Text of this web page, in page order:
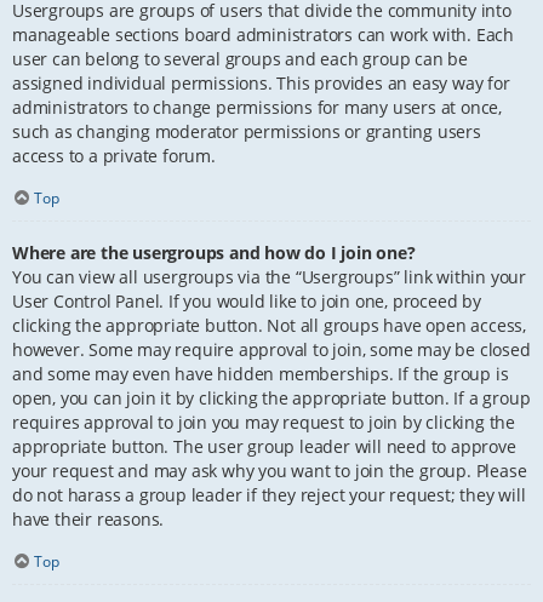
Usergroups are groups of users that divide the community into
manageable sections board administrators can work with. Each
user can belong to several groups and each group can be
assigned individual permissions. This provides an easy way for
administrators to change permissions for many users at once,
such as changing moderator permissions or granting users
access to a private forum.
Top
Where are the usergroups and how do I join one?
You can view all usergroups via the “Usergroups” link within your
User Control Panel. If you would like to join one, proceed by
clicking the appropriate button. Not all groups have open access,
however. Some may require approval to join, some may be closed
and some may even have hidden memberships. If the group is
open, you can join it by clicking the appropriate button. If a group
requires approval to join you may request to join by clicking the
appropriate button. The user group leader will need to approve
your request and may ask why you want to join the group. Please
do not harass a group leader if they reject your request; they will
have their reasons.
Top